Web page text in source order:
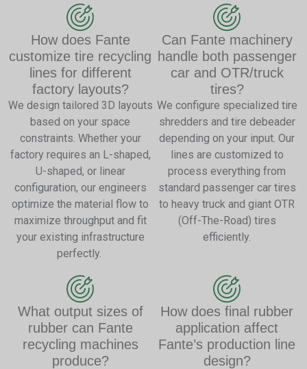
How does Fante
customize tire recycling
lines for different
factory layouts?
We design tailored 3D layouts
based on your space
constraints. Whether your
factory requires an L-shaped,
U-shaped, or linear
configuration, our engineers
optimize the material flow to
maximize throughput and fit
your existing infrastructure
perfectly.
Can Fante machinery
handle both passenger
car and OTR/truck
tires?
We configure specialized tire
shredders and tire debeader
depending on your input. Our
lines are customized to
process everything from
standard passenger car tires
to heavy truck and giant OTR
(Off-The-Road) tires
efficiently.
What output sizes of
rubber can Fante
recycling machines
produce?
How does final rubber
application affect
Fante’s production line
design?